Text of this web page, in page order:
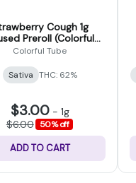
Cough 1g
Preroll (Colorful
Tubes)
Colorful Tube
Sativa THC: 62%
$3.00- 1g
$6.00 50% off
ADD TO CART